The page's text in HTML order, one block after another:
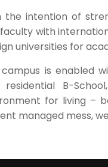
the intention of
with
universities for
campus is enabled
residential B-
for living –
managed mess,